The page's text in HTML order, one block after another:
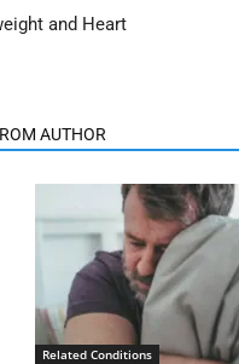
and Heart
AUTHOR
Related Conditions